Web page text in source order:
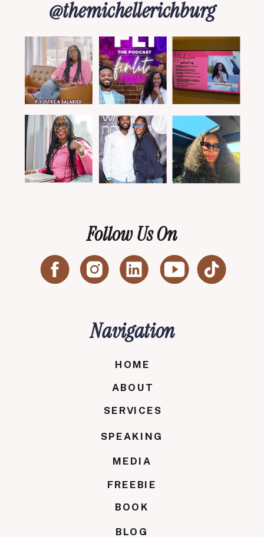
BOOK
MEDIA
SERVICES
ABOUT
HOME
Navigation
Follow Us On
@themichellerichburg
FREEBIE
BLOG
SPEAKING